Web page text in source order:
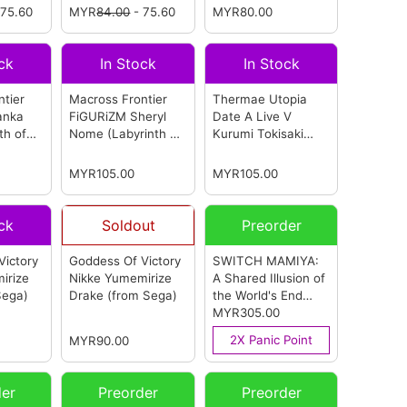
Hatsune Miku -
Christmas 2026-
(from Sega)
MYR84.00- 75.60
(Reissue)(from
MYR80.00
of
In Stock
Macross Frontier
FiGURiZM Sheryl
Nome (Labyrinth of
(from Sega)
MYR105.00
In Stock
Thermae Utopia
Date A Live V
Kurumi Tokisaki
MYR105.00
Soldout
Goddess Of Victory
Nikke Yumemirize
Drake (from Sega)
MYR90.00
Preorder
SWITCH MAMIYA:
A Shared Illusion of
the World's End
Multi-Language
Version (ASIA)
(from Sega)
MYR305.00
2X Panic Point
Preorder Preorder